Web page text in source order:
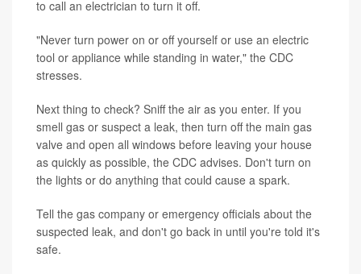
to call an electrician to turn it off.
"Never turn power on or off yourself or use an electric
tool or appliance while standing in water," the CDC
stresses.
Next thing to check? Sniff the air as you enter. If you
smell gas or suspect a leak, then turn off the main gas
valve and open all windows before leaving your house
as quickly as possible, the CDC advises. Don't turn on
the lights or do anything that could cause a spark.
Tell the gas company or emergency officials about the
suspected leak, and don't go back in until you're told it's
safe.